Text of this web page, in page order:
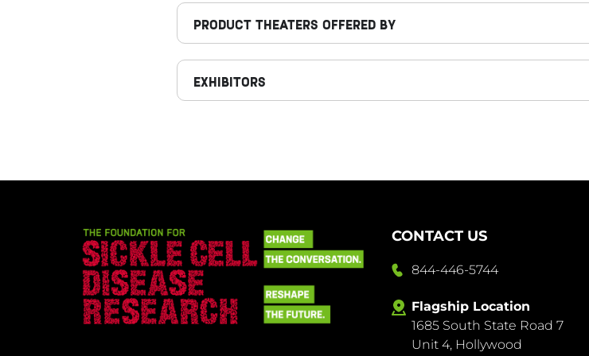
PRODUCT THEATERS OFFERED BY
EXHIBITORS
CONTACT US
844-446-5744
Flagship Location
1685 South State Road 7
Unit 4, Hollywood